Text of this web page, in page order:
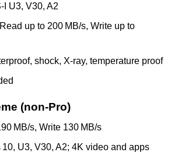
U3, V30, A2
up to 200 MB/s, Write up to
shock, X‑ray, temperature proof
(non‑Pro)
MB/s, Write 130 MB/s
10, U3, V30, A2; 4K video and apps